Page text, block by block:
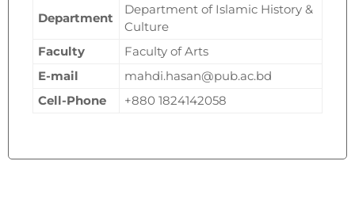
Department
Department of Islamic History &
Culture
Faculty
Faculty of Arts
E-mail
mahdi.hasan@pub.ac.bd
Cell-Phone
+880 1824142058